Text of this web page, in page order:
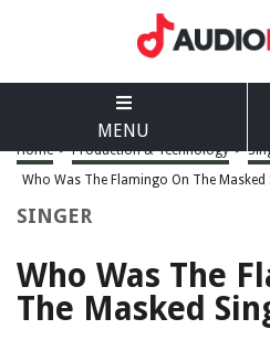
MENU
Home > Production & Technology >
Who Was The Flamingo On The Masked
SINGER
Who Was The
The Masked